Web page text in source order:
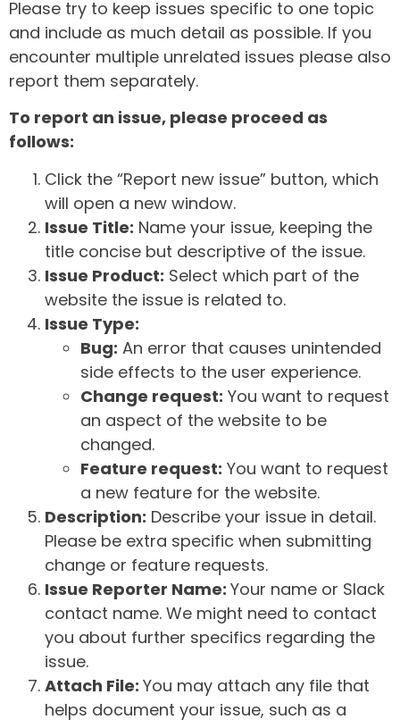
Please try to keep issues specific to one topic
and include as much detail as possible. If you
encounter multiple unrelated issues please also
report them separately.
To report an issue, please proceed as
follows:
Click the “Report new issue” button, which
will open a new window.
Issue Title: Name your issue, keeping the
title concise but descriptive of the issue.
Issue Product: Select which part of the
website the issue is related to.
Issue Type:
Bug: An error that causes unintended
side effects to the user experience.
Change request: You want to request
an aspect of the website to be
changed.
Feature request: You want to request
a new feature for the website.
Description: Describe your issue in detail.
Please be extra specific when submitting
change or feature requests.
Issue Reporter Name: Your name or Slack
contact name. We might need to contact
you about further specifics regarding the
issue.
Attach File: You may attach any file that
helps document your issue, such as a